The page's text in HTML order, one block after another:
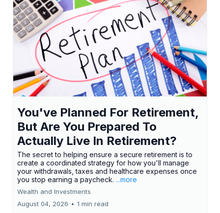
You've Planned For Retirement,
But Are You Prepared To
Actually Live In Retirement?
The secret to helping ensure a secure retirement is to
create a coordinated strategy for how you'll manage
your withdrawals, taxes and healthcare expenses once
you stop earning a paycheck. ...more
Wealth and Investments
August 04, 2026 • 1 min read